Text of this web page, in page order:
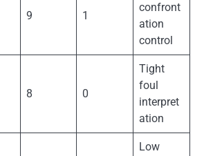
9 1
confront
ation
control
8 0
Tight
foul
interpret
ation
Low